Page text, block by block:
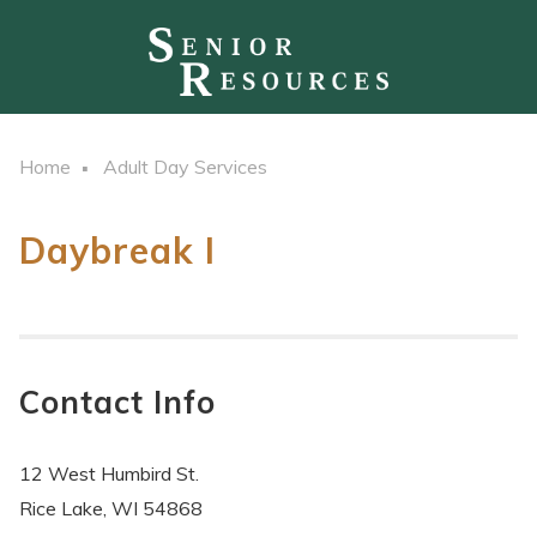
Home Adult Day Services
Daybreak I
Contact Info
12 West Humbird St.
Rice Lake, WI 54868